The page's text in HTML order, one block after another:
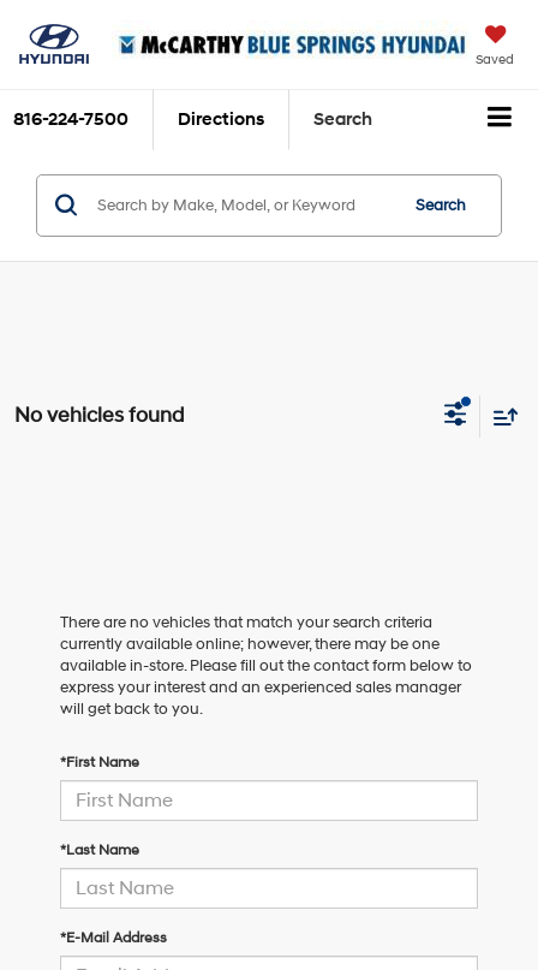
Saved
816-224-7500 Directions Search
Search
No vehicles found
There are no vehicles that match your search criteria
currently available online; however, there may be one
available in-store. Please fill out the contact form below to
express your interest and an experienced sales manager
will get back to you.
*First Name
*Last Name
*E-Mail Address